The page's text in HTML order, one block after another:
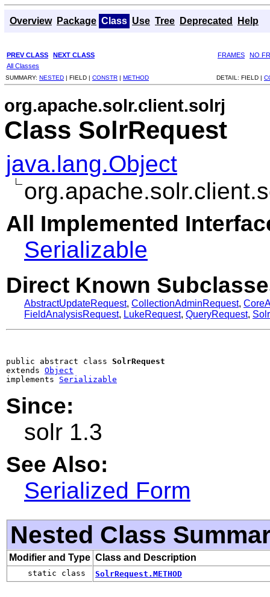
Overview Package Class Use Tree Deprecated Help
PREV CLASS NEXT CLASS FRAMES
NO
All Classes
SUMMARY: NESTED | FIELD | CONSTR | METHOD DETAIL: FIELD |
org.apache.solr.client.solrj
Class SolrRequest
java.lang.Object
All Implemented
Serializable
Direct Known
AbstractUpdateRequest, CollectionAdminRequest,
FieldAnalysisRequest, LukeRequest, QueryRequest,
public abstract class SolrRequest
extends Object
implements Serializable
Since:
solr 1.3
See Also:
Serialized Form
Nested Class
Modifier and Type Class and Description
static class SolrRequest.METHOD